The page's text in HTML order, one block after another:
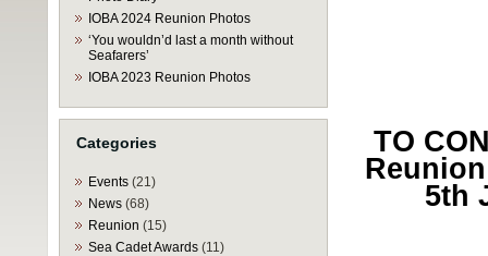
IOBA 2024 Reunion Photos
‘You wouldn’d last a month without
Seafarers’
IOBA 2023 Reunion Photos
Categories
Events (21)
News (68)
Reunion (15)
Sea Cadet Awards (11)
TO
5th